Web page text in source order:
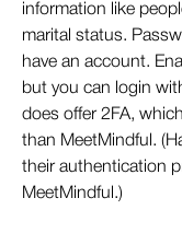
information like
marital status.
have an account.
but you can login
does offer 2FA,
than MeetMindful.
their authentication
MeetMindful.)